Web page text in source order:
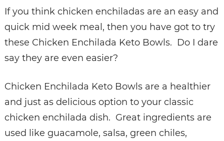
If you think chicken enchiladas are an easy and
quick mid week meal, then you have got to try
these Chicken Enchilada Keto Bowls. Do I dare
say they are even easier?
Chicken Enchilada Keto Bowls are a healthier
and just as delicious option to your classic
chicken enchilada dish. Great ingredients are
used like guacamole, salsa, green chiles,